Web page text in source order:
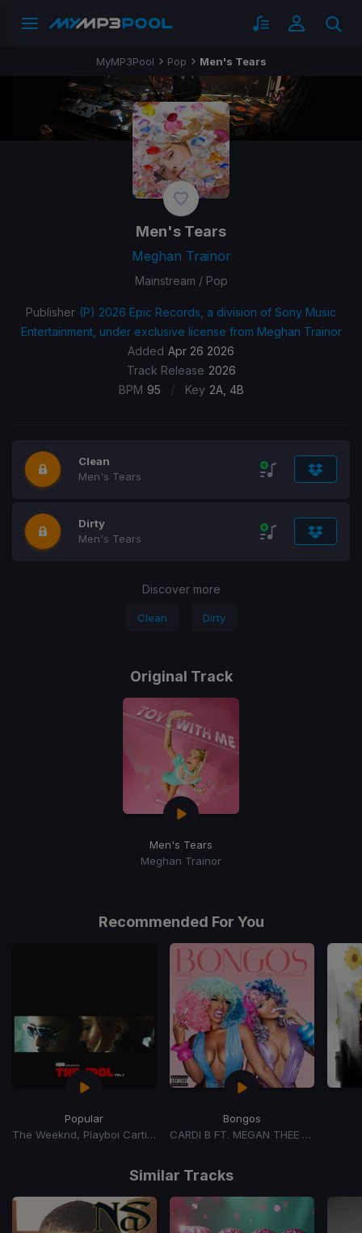
MyMP3Pool Pop Men's Tears
Men's Tears
Meghan Trainor
Mainstream / Pop
Publisher (P) 2026 Epic Records, a division of Sony Music
Entertainment, under exclusive license from Meghan Trainor
Added Apr 26 2026
Track Release 2026
BPM 95 / Key 2A, 4B
Clean
Men's Tears
Dirty
Men's Tears
Discover more
Clean Dirty
Original Track
Men's Tears
Meghan Trainor
Recommended For You
Popular
The Weeknd, Playboi Carti, Madonna
Bongos
CARDI B FT. MEGAN THEE STALLION
Similar Tracks